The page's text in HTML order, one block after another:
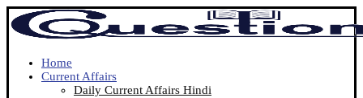
Home
Current Affairs
Daily Current Affairs Hindi